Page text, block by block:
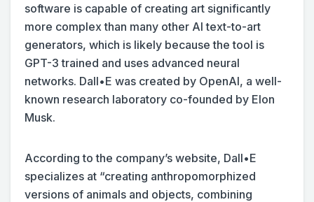
software is capable of creating art significantly
more complex than many other AI text-to-art
generators, which is likely because the tool is
GPT-3 trained and uses advanced neural
networks. Dall•E was created by OpenAI, a well-
known research laboratory co-founded by Elon
Musk.
According to the company’s website, Dall•E
specializes at “creating anthropomorphized
versions of animals and objects, combining